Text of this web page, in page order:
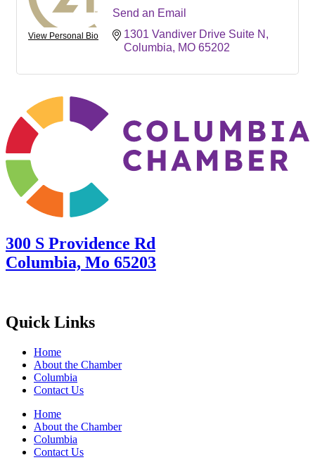
View Personal Bio
Send an Email
1301 Vandiver Drive Suite N
Columbia
MO 65202
300 S Providence Rd
Columbia, Mo 65203
Quick Links
Home
About the Chamber
Columbia
Contact Us
Home
About the Chamber
Columbia
Contact Us